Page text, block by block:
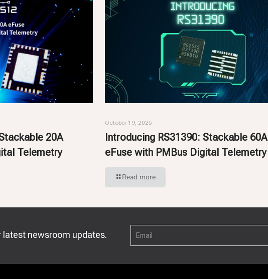
20A
Telemetry
October 19, 2025
Introducing RS31390: Stackable 60A
eFuse with PMBus Digital Telemetry
Read more
latest newsroom updates.